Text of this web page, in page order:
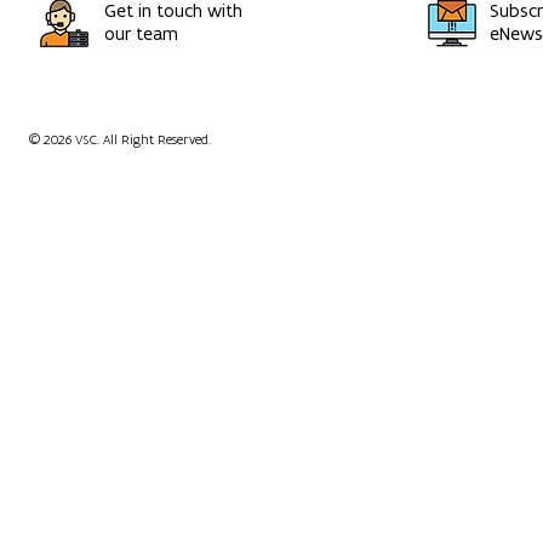
Get in touch with
our team
© 2026 VSC. All Right Reserved.